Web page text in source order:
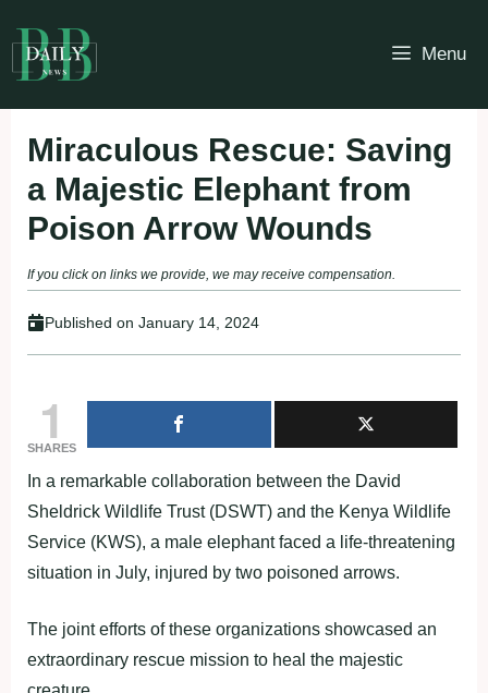
to
content
Menu
Miraculous Rescue: Saving
a Majestic Elephant from
Poison Arrow Wounds
If you click on links we provide, we may receive compensation.
Published on January 14, 2024
1
SHARES
In a remarkable collaboration between the David
Sheldrick Wildlife Trust (DSWT) and the Kenya Wildlife
Service (KWS), a male elephant faced a life-threatening
situation in July, injured by two poisoned arrows.
The joint efforts of these organizations showcased an
extraordinary rescue mission to heal the majestic